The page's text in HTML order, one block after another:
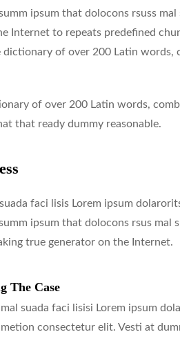
ipsum that dolocons rsuss
Internet to repeats predefined
dictionary of over 200 Latin
of over 200 Latin words,
that ready dummy reasonable.
faci lisis Lorem ipsum
ipsum that dolocons rsus mal
true generator on the Internet.
The Case
suada faci lisisi Lorem ipsum
consectetur elit. Vesti at